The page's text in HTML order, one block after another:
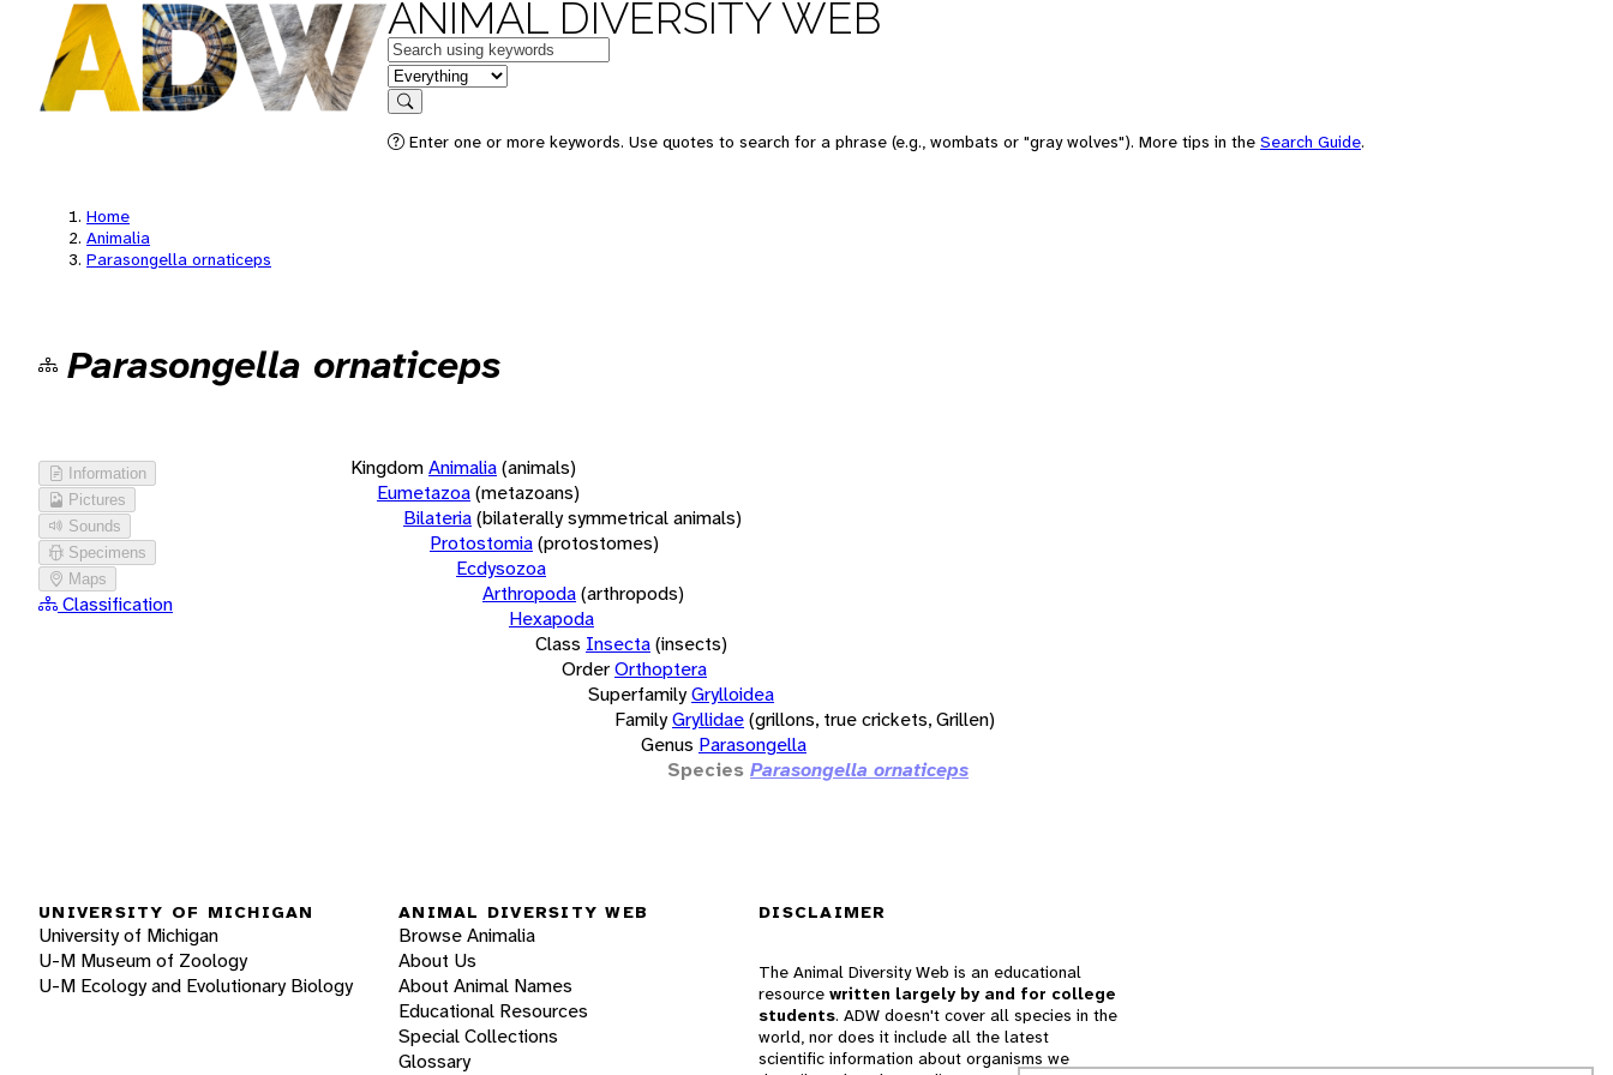
ANIMAL DIVERSITY WEB
Keywords
in feature
Search
Enter one or more keywords. Use quotes to search for a phrase (e.g., wombats or "gray wolves"). More tips in the Search Guide.
Home
Animalia
Parasongella ornaticeps
Parasongella ornaticeps
Information
Pictures
Sounds
Specimens
Maps
Classification
KingdomAnimalia(animals)
Eumetazoa(metazoans)
Bilateria(bilaterally symmetrical animals)
Protostomia(protostomes)
Ecdysozoa
Arthropoda(arthropods)
Hexapoda
Class Insecta(insects)
OrderOrthoptera
SuperfamilyGrylloidea
FamilyGryllidae(grillons, true crickets, Grillen)
Genus Parasongella
Species Parasongella ornaticeps
UNIVERSITY OF MICHIGAN
University of Michigan
U-M Museum of Zoology
U-M Ecology and Evolutionary Biology
ANIMAL DIVERSITY WEB
Browse Animalia
About Us
About Animal Names
Educational Resources
Special Collections
Glossary
DISCLAIMER
The Animal Diversity Web is an educational
resource written largely by and for college
students. ADW doesn't cover all species in the
world, nor does it include all the latest
scientific information about organisms we